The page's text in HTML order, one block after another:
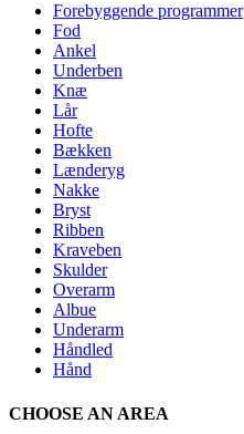
Forebyggende programmer
Fod
Ankel
Underben
Knæ
Lår
Hofte
Bækken
Lænderyg
Nakke
Bryst
Ribben
Kraveben
Skulder
Overarm
Albue
Underarm
Håndled
Hånd
CHOOSE AN AREA